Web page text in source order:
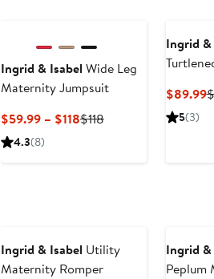
Ingrid & Isabel Wide Leg
Maternity Jumpsuit
$59.99 – $118Current
$118Previous
4.3(8)
Ingrid &
$89.99
5(3)
Ingrid & Isabel Utility
Maternity Romper
Ingrid &
Peplum